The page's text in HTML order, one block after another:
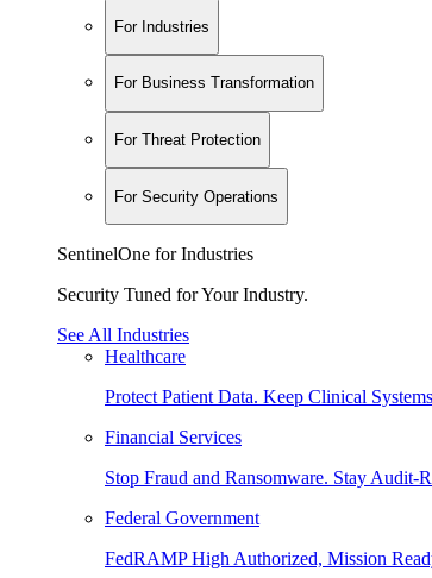
For Industries
For Business Transformation
For Threat Protection
For Security Operations
SentinelOne for Industries
Security Tuned for Your Industry.
See All Industries
Healthcare
Protect Patient Data. Keep Clinical
Financial Services
Stop Fraud and Ransomware. Stay Audit-
Federal Government
FedRAMP High Authorized, Mission